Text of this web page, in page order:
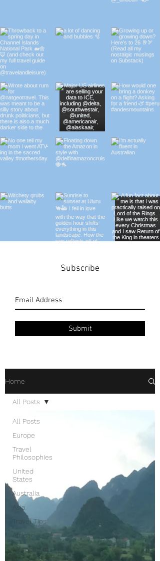
Subscribe
Submit
Home
All Posts
Europe
Travel
Philosophies
United
States
Australia
Asia
Travel Tips
Africa
Memoirs of
All Posts